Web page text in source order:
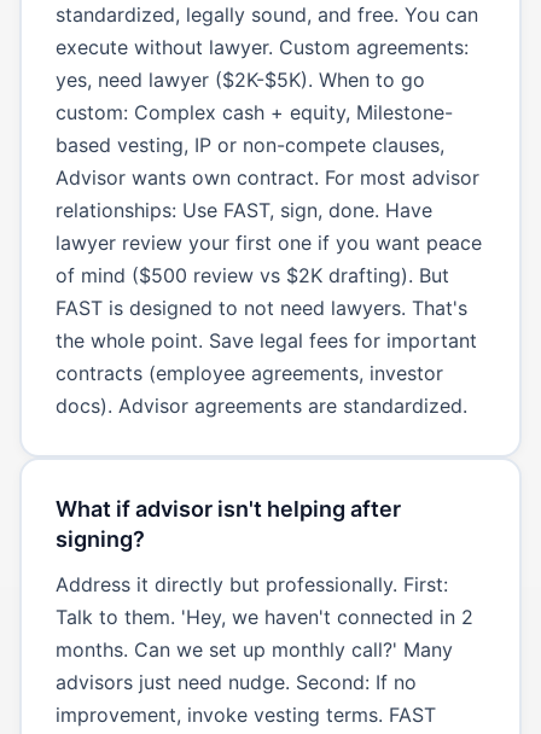
standardized, legally sound, and free. You can
execute without lawyer. Custom agreements:
yes, need lawyer ($2K-$5K). When to go
custom: Complex cash + equity, Milestone-
based vesting, IP or non-compete clauses,
Advisor wants own contract. For most advisor
relationships: Use FAST, sign, done. Have
lawyer review your first one if you want peace
of mind ($500 review vs $2K drafting). But
FAST is designed to not need lawyers. That's
the whole point. Save legal fees for important
contracts (employee agreements, investor
docs). Advisor agreements are standardized.
What if advisor isn't helping after
signing?
Address it directly but professionally. First:
Talk to them. 'Hey, we haven't connected in 2
months. Can we set up monthly call?' Many
advisors just need nudge. Second: If no
improvement, invoke vesting terms. FAST